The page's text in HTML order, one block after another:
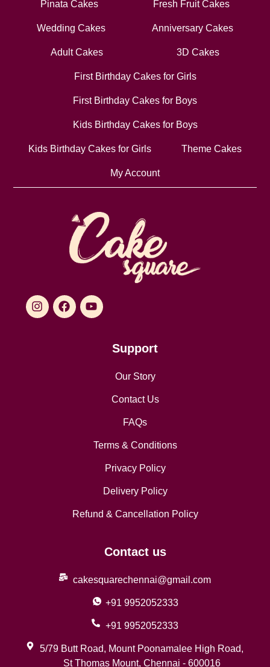
Pinata Cakes Fresh Fruit Cakes
Wedding Cakes Anniversary Cakes
Adult Cakes 3D Cakes
First Birthday Cakes for Girls
First Birthday Cakes for Boys
Kids Birthday Cakes for Boys
Kids Birthday Cakes for Girls Theme Cakes
My Account
Support
Our Story
Contact Us
FAQs
Terms & Conditions
Privacy Policy
Delivery Policy
Refund & Cancellation Policy
Contact us
cakesquarechennai@gmail.com
+91 9952052333
+91 9952052333
5/79 Butt Road, Mount Poonamalee High Road,
St Thomas Mount, Chennai - 600016